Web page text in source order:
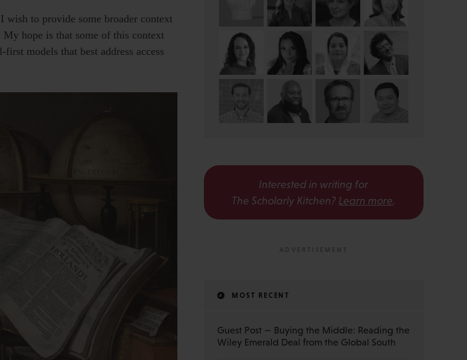
to provide some broader context
hope is that some of this context
models that best address access
Interested in writing for
The Scholarly Kitchen? Learn more.
MOST RECENT
Guest Post — Buying the Middle: Reading the
Wiley Emerald Deal from the Global South